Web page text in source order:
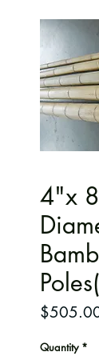
4"x
Quantity *